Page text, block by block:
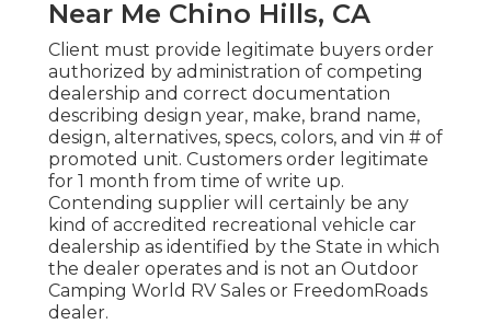
Near Me Chino Hills, CA
Client must provide legitimate buyers order
authorized by administration of competing
dealership and correct documentation
describing design year, make, brand name,
design, alternatives, specs, colors, and vin # of
promoted unit. Customers order legitimate
for 1 month from time of write up.
Contending supplier will certainly be any
kind of accredited recreational vehicle car
dealership as identified by the State in which
the dealer operates and is not an Outdoor
Camping World RV Sales or FreedomRoads
dealer.